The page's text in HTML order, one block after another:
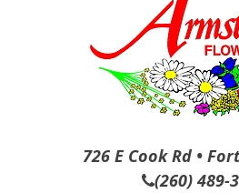
726 E Cook Rd •
(260) 489-